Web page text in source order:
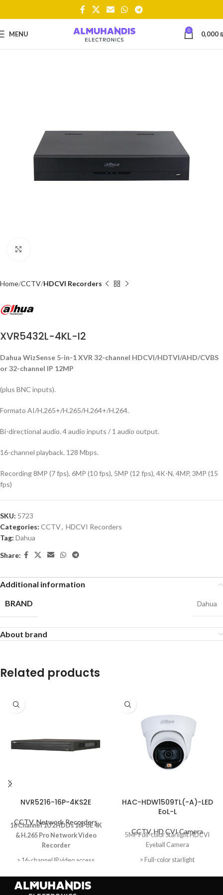
MENU 0 0,000
Home CCTV HDCVI Recorders
XVR5432L-4KL-I2
Dahua WizSense 5-in-1 XVR 32-channel HDCVI/HDTVI/AHD/CVBS
or 32-channel IP 12MP
(plus BNC inputs).
Formato AI/H.265+/H.265/H.264+/H.264.
Bi-directional audio. 4 audio inputs / 1 audio output.
16-channel playback. 128 Mbps.
Recording 8MP (7 fps), 6MP (10 fps), 5MP (12 fps), 4K-N, 4MP, 3MP (15
fps)
SKU: 5723
Categories: CCTV, HDCVI Recorders
Tag: Dahua
Share:
Additional information
BRAND
Dahua
About brand
Related products
NVR5216-16P-4KS2E
CCTV, Network Recorders
16 Channel 1U 2HDDs 16PoE 4K
& H.265 Pro Network Video
Recorder
> 16-channel IP video access
H.264+/H.265/H.264/MJPEG;
H.265 auto switch
HAC-HDW1509TL(-A)-LED
EoL-L
CCTV, HD CVI Camera
5MP Full-color Starlight HDCVI
Eyeball Camera
> Full-color starlight
> 20 m LED distance